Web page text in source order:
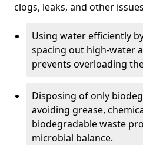
clogs, leaks, and other
Using water efficiently
spacing out high-water
prevents overloading
Disposing of only
avoiding grease,
biodegradable waste
microbial balance.